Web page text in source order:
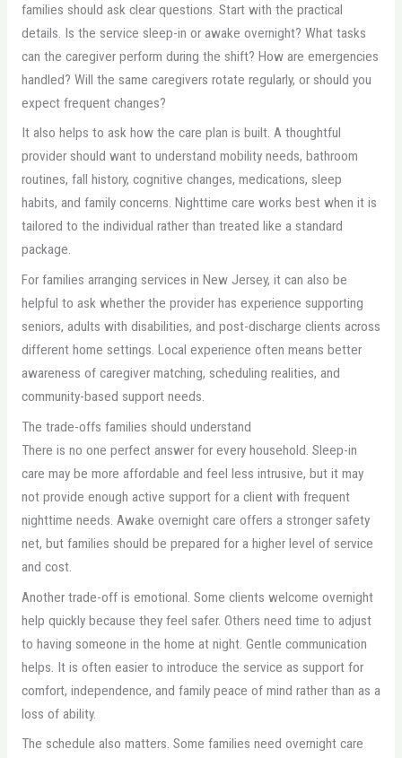
families should ask clear questions. Start with the practical
details. Is the service sleep-in or awake overnight? What tasks
can the caregiver perform during the shift? How are emergencies
handled? Will the same caregivers rotate regularly, or should you
expect frequent changes?
It also helps to ask how the care plan is built. A thoughtful
provider should want to understand mobility needs, bathroom
routines, fall history, cognitive changes, medications, sleep
habits, and family concerns. Nighttime care works best when it is
tailored to the individual rather than treated like a standard
package.
For families arranging services in New Jersey, it can also be
helpful to ask whether the provider has experience supporting
seniors, adults with disabilities, and post-discharge clients across
different home settings. Local experience often means better
awareness of caregiver matching, scheduling realities, and
community-based support needs.
The trade-offs families should understand
There is no one perfect answer for every household. Sleep-in
care may be more affordable and feel less intrusive, but it may
not provide enough active support for a client with frequent
nighttime needs. Awake overnight care offers a stronger safety
net, but families should be prepared for a higher level of service
and cost.
Another trade-off is emotional. Some clients welcome overnight
help quickly because they feel safer. Others need time to adjust
to having someone in the home at night. Gentle communication
helps. It is often easier to introduce the service as support for
comfort, independence, and family peace of mind rather than as a
loss of ability.
The schedule also matters. Some families need overnight care